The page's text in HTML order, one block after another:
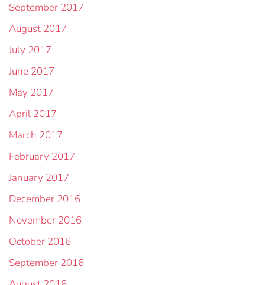
September 2017
August 2017
July 2017
June 2017
May 2017
April 2017
March 2017
February 2017
January 2017
December 2016
November 2016
October 2016
September 2016